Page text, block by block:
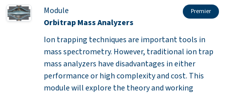
Module Premier
Orbitrap Mass Analyzers
Ion trapping techniques are important tools in
mass spectrometry. However, traditional ion trap
mass analyzers have disadvantages in either
performance or high complexity and cost. This
module will explore the theory and working